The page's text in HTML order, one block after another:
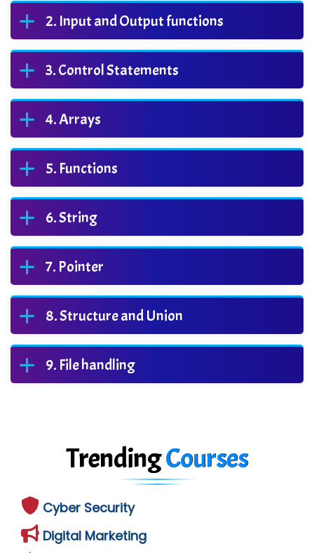
Input and Output functions
Control Statements
Arrays
Functions
String
Pointer
Structure and Union
File handling
TrendingCourses
Cyber Security
Digital Marketing